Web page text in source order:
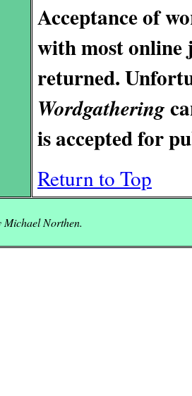
Acceptance of
with most online
returned.
Wordgathering
is accepted for
Return to Top
MichaelNorthen.